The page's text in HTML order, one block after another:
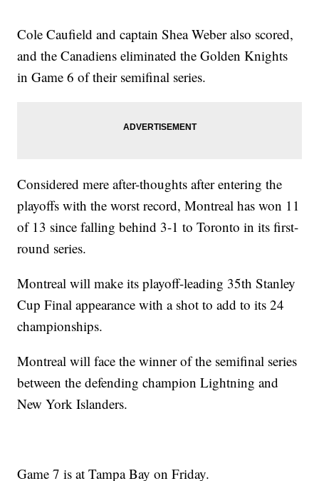
Cole Caufield and captain Shea Weber also scored,
and the Canadiens eliminated the Golden Knights
in Game 6 of their semifinal series.
Considered mere after-thoughts after entering the
playoffs with the worst record, Montreal has won 11
of 13 since falling behind 3-1 to Toronto in its first-
round series.
Montreal will make its playoff-leading 35th Stanley
Cup Final appearance with a shot to add to its 24
championships.
Montreal will face the winner of the semifinal series
between the defending champion Lightning and
New York Islanders.
Game 7 is at Tampa Bay on Friday.